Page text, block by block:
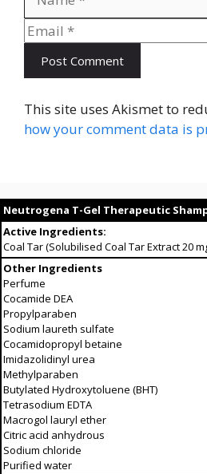
This site uses Akismet to
how your comment data is
Neutrogena T-Gel Therapeutic
Active Ingredients:
Coal Tar (Solubilised Coal Tar Extract 20
Other Ingredients
Perfume
Cocamide DEA
Propylparaben
Sodium laureth sulfate
Cocamidopropyl betaine
Imidazolidinyl urea
Methylparaben
Butylated Hydroxytoluene (BHT)
Tetrasodium EDTA
Macrogol lauryl ether
Citric acid anhydrous
Sodium chloride
Purified water